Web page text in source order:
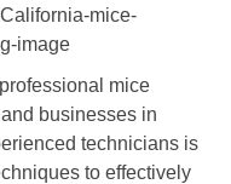
mice
businesses in
technicians is
to effectively